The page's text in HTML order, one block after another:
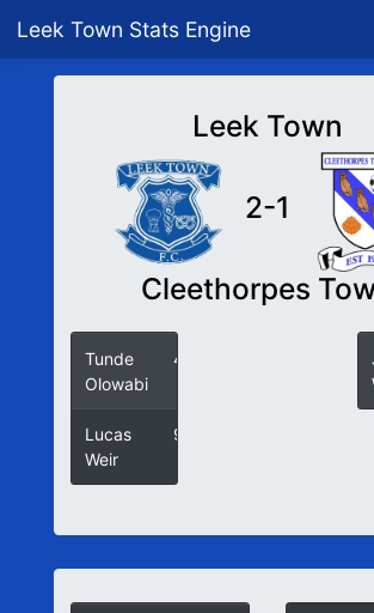
Leek Town Stats Engine
Leek Town
2-1
Cleethorpes
Tunde
Olowabi
43
Lucas
Weir
90